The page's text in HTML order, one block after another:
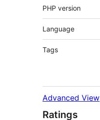
PHP version
Language
Tags
Advanced View
Ratings